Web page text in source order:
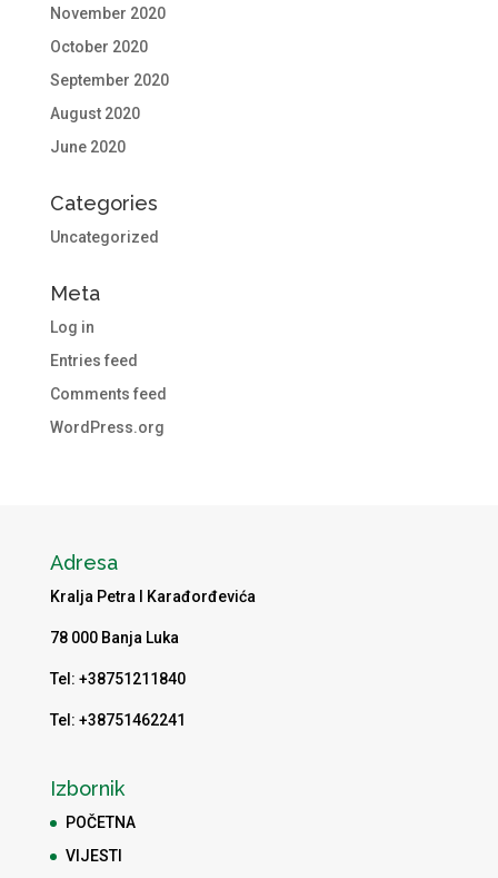
November 2020
October 2020
September 2020
August 2020
June 2020
Categories
Uncategorized
Meta
Log in
Entries feed
Comments feed
WordPress.org
Adresa
Kralja Petra I Karađorđevića
78 000 Banja Luka
Tel: +38751211840
Tel: +38751462241
Izbornik
POČETNA
VIJESTI